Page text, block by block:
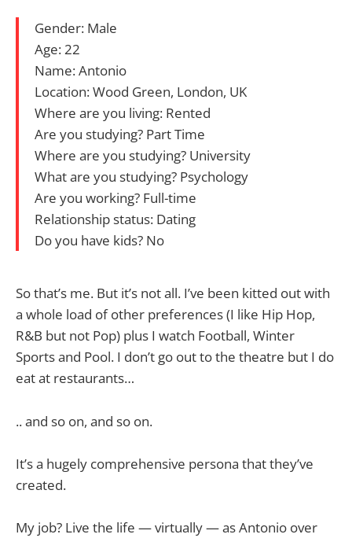
Gender: Male
Age: 22
Name: Antonio
Location: Wood Green, London, UK
Where are you living: Rented
Are you studying? Part Time
Where are you studying? University
What are you studying? Psychology
Are you working? Full-time
Relationship status: Dating
Do you have kids? No
So that’s me. But it’s not all. I’ve been kitted out with
a whole load of other preferences (I like Hip Hop,
R&B but not Pop) plus I watch Football, Winter
Sports and Pool. I don’t go out to the theatre but I do
eat at restaurants…
.. and so on, and so on.
It’s a hugely comprehensive persona that they’ve
created.
My job? Live the life — virtually — as Antonio over